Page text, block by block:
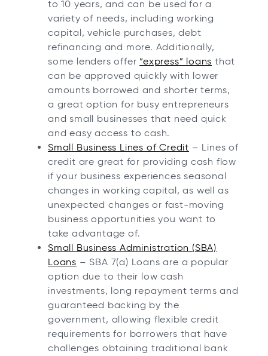
to 10 years, and can be used for a
variety of needs, including working
capital, vehicle purchases, debt
refinancing and more. Additionally,
some lenders offer “express” loans that
can be approved quickly with lower
amounts borrowed and shorter terms,
a great option for busy entrepreneurs
and small businesses that need quick
and easy access to cash.
Small Business Lines of Credit – Lines of
credit are great for providing cash flow
if your business experiences seasonal
changes in working capital, as well as
unexpected changes or fast-moving
business opportunities you want to
take advantage of.
Small Business Administration (SBA)
Loans – SBA 7(a) Loans are a popular
option due to their low cash
investments, long repayment terms and
guaranteed backing by the
government, allowing flexible credit
requirements for borrowers that have
challenges obtaining traditional bank